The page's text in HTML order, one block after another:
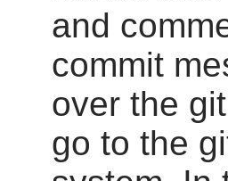
and
commit
over the
go to the